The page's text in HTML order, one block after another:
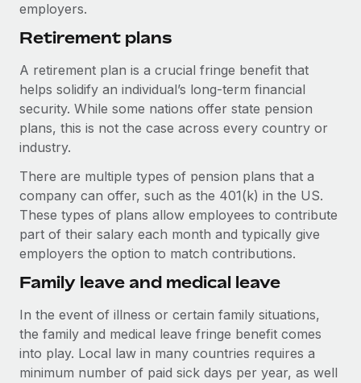
BLOG POSTS
Why owned entities are key to maintaining
As the global workforce continues to expand in response
to the demands of today’s labor market, the...
Learn More
What a Workday global payroll implementation
actually looks like
Most teams hear "payroll implementation" and picture a
six-month project with a dedicated team....
Learn More
employers.
Retirement plans
A retirement plan is a crucial fringe benefit that
helps solidify an individual’s long-term financial
security. While some nations offer state pension
plans, this is not the case across every country or
industry.
There are multiple types of pension plans that a
company can offer, such as the 401(k) in the US.
These types of plans allow employees to contribute
part of their salary each month and typically give
employers the option to match contributions.
Family leave and medical leave
In the event of illness or certain family situations,
the family and medical leave fringe benefit comes
into play. Local law in many countries requires a
minimum number of paid sick days per year, as well